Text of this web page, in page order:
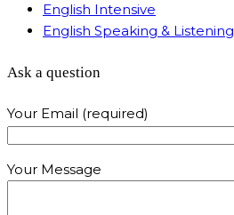
English Intensive
English Speaking & Listening
Ask a question
Your Email (required)
Your Message